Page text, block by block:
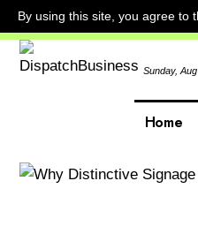
By using this site, you agree to
Sunday,
Home